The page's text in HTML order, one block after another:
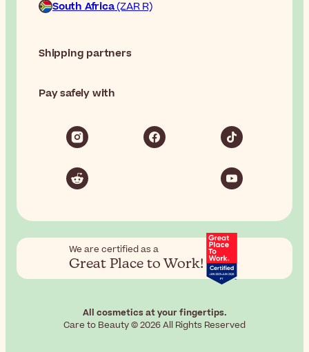
South Africa(ZAR R)
Shipping partners
Pay safely with
We are certified as a
Great Place to Work!
All cosmetics at your fingertips.
Care to Beauty © 2026 All Rights Reserved